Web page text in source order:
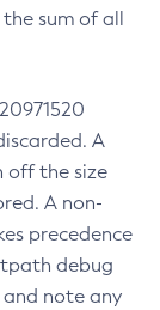
sum of all
A
off the size
A non-
precedence
debug
note any